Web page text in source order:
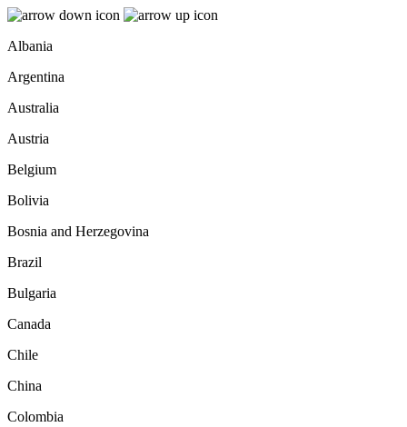
Albania
Argentina
Australia
Austria
Belgium
Bolivia
Bosnia and Herzegovina
Brazil
Bulgaria
Canada
Chile
China
Colombia